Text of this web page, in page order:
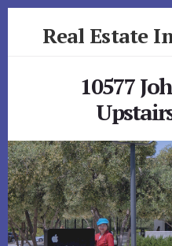
Real Estate
10577